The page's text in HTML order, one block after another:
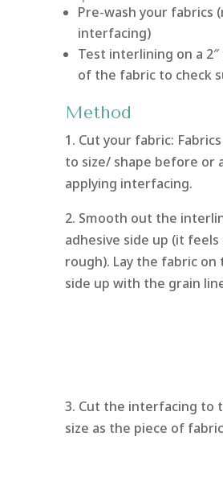
Pre-wash your fabrics
interfacing)
Test interlining on a
of the fabric to check
Method
1. Cut your fabric:
to size/ shape before or
applying interfacing.
2. Smooth out the
adhesive side up (it
rough). Lay the fabric
side up with the grain
3. Cut the interfacing to
size as the piece of